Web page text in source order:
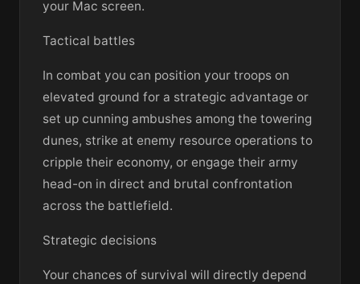
your Mac screen.
Tactical battles
In combat you can position your troops on
elevated ground for a strategic advantage or
set up cunning ambushes among the towering
dunes, strike at enemy resource operations to
cripple their economy, or engage their army
head-on in direct and brutal confrontation
across the battlefield.
Strategic decisions
Your chances of survival will directly depend